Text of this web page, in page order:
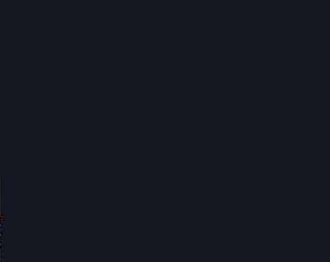
efficient anglers from
reflect decades of
Dominate Florida